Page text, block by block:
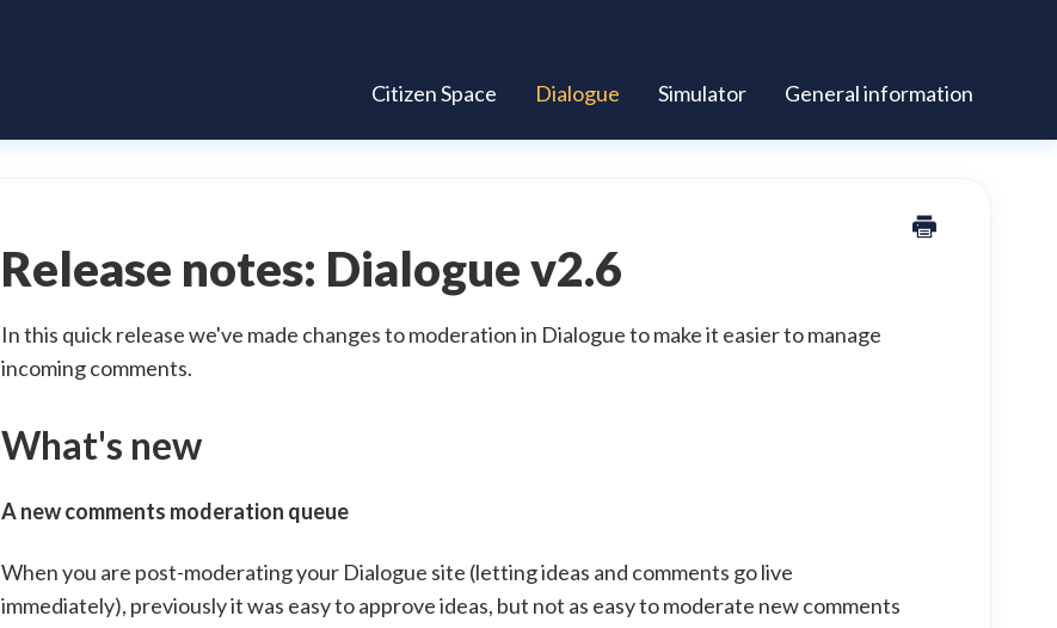
Citizen Space Dialogue Simulator General information
Release notes: Dialogue v2.6
In this quick release we've made changes to moderation in Dialogue to make it easier to manage
incoming comments.
What's new
A new comments moderation queue
When you are post-moderating your Dialogue site (letting ideas and comments go live
immediately), previously it was easy to approve ideas, but not as easy to moderate new comments